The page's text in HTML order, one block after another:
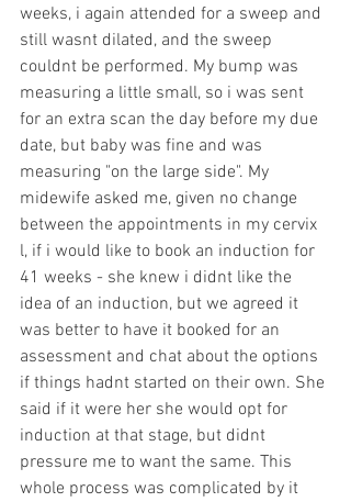
weeks, i again attended for a sweep and
still wasnt dilated, and the sweep
couldnt be performed. My bump was
measuring a little small, so i was sent
for an extra scan the day before my due
date, but baby was fine and was
measuring "on the large side". My
midewife asked me, given no change
between the appointments in my cervix
l, if i would like to book an induction for
41 weeks - she knew i didnt like the
idea of an induction, but we agreed it
was better to have it booked for an
assessment and chat about the options
if things hadnt started on their own. She
said if it were her she would opt for
induction at that stage, but didnt
pressure me to want the same. This
whole process was complicated by it